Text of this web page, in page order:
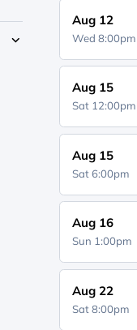
Aug 12
Wed 8:00pm
Aug 15
Sat 12:00pm
Aug 15
Sat 6:00pm
Aug 16
Sun 1:00pm
Aug 22
Sat 8:00pm